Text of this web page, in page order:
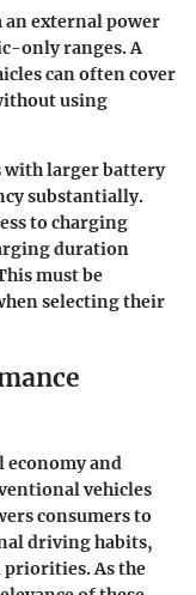
external power
only ranges. A
can often cover
using
with larger battery
substantially.
to charging
duration
must be
selecting their
and
vehicles
consumers to
driving habits,
As the